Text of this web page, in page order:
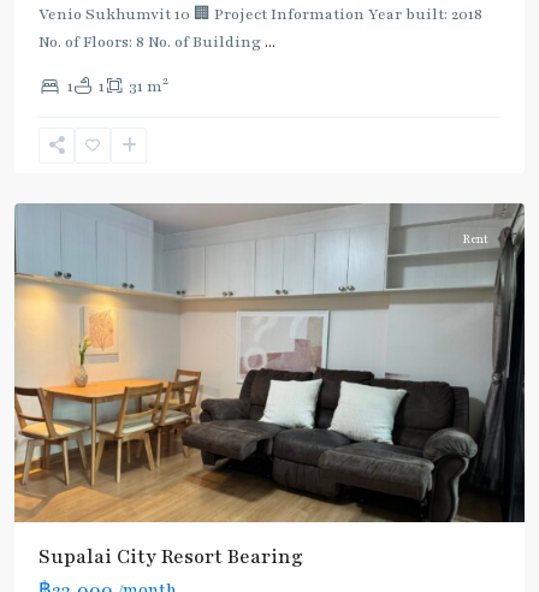
Venio Sukhumvit 10 🏢 Project Information Year built: 2018
No. of Floors: 8 No. of Building...
1 1 31 m2
Bang
Na,
Sukhumvit-
แบ
Rent
Supalai City Resort Bearing